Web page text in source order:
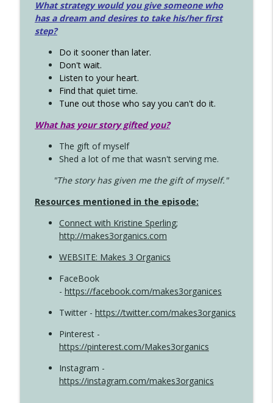
What strategy would you give someone who
has a dream and desires to take his/her first
step?
Do it sooner than later.
Don't wait.
Listen to your heart.
Find that quiet time.
Tune out those who say you can't do it.
What has your story gifted you?
The gift of myself
Shed a lot of me that wasn't serving me.
"The story has given me the gift of myself."
Resources mentioned in the episode:
Connect with Kristine Sperling;
http://makes3organics.com
WEBSITE: Makes 3 Organics
FaceBook
- https://facebook.com/makes3organices
Twitter - https://twitter.com/makes3organics
Pinterest -
https://pinterest.com/Makes3organics
Instagram -
https://instagram.com/makes3organics